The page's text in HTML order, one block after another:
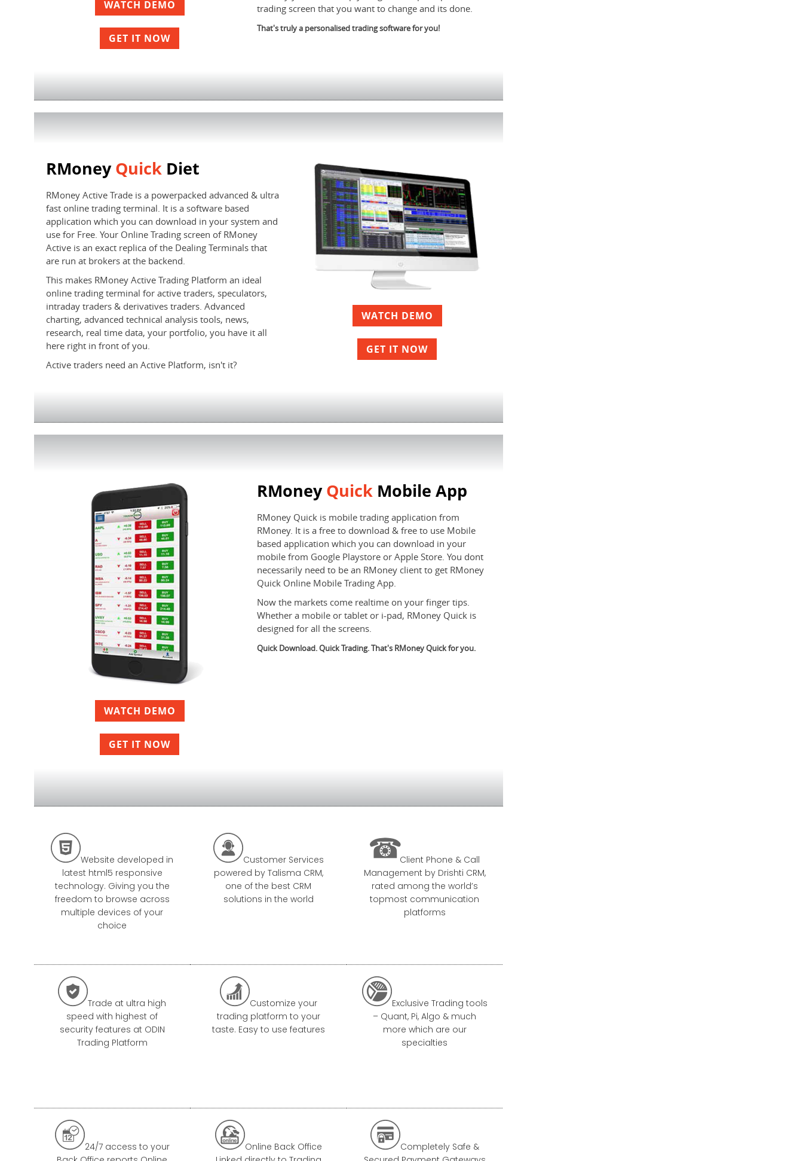
WATCH DEMO
GET IT NOW
trading screen that you want to change and its done.
That's truly a personalised trading software for you!
WATCH DEMO
GET IT NOW
RMoneyQuick Diet
RMoney Active Trade is a powerpacked advanced & ultra
fast online trading terminal. It is a software based
application which you can download in your system and
use for Free. Your Online Trading screen of RMoney
Active is an exact replica of the Dealing Terminals that
are run at brokers at the backend.
This makes RMoney Active Trading Platform an ideal
online trading terminal for active traders, speculators,
intraday traders & derivatives traders. Advanced
charting, advanced technical analysis tools, news,
research, real time data, your portfolio, you have it all
here right in front of you.
Active traders need an Active Platform, isn't it?
WATCH DEMO
GET IT NOW
RMoneyQuick Mobile App
RMoney Quick is mobile trading application from
RMoney. It is a free to download & free to use Mobile
based application which you can download in your
mobile from Google Playstore or Apple Store. You dont
necessarily need to be an RMoney client to get RMoney
Quick Online Mobile Trading App.
Now the markets come realtime on your finger tips.
Whether a mobile or tablet or i-pad, RMoney Quick is
designed for all the screens.
Quick Download. Quick Trading. That's RMoney Quick for you.
Website developed in
latest html5 responsive
technology. Giving you the
freedom to browse across
multiple devices of your
choice
Customer Services
powered by Talisma CRM,
one of the best CRM
solutions in the world
Client Phone & Call
Management by Drishti CRM,
rated among the world’s
topmost communication
platforms
Trade at ultra high
speed with highest of
security features at ODIN
Trading Platform
Customize your
trading platform to your
taste. Easy to use features
Exclusive Trading tools
– Quant, Pi, Algo & much
more which are our
specialties
24/7 access to your
Online Back Office
Completely Safe &